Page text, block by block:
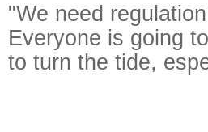
"We need
Everyone is going
to turn the tide,